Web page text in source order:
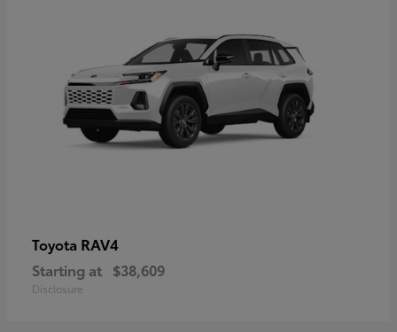
Toyota RAV4
Starting at $38,609
Disclosure